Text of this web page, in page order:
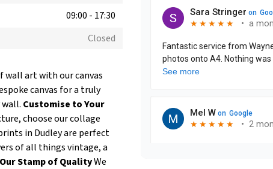
09:00 - 17:30
Closed
wall art with our canvas
canvas for a truly
Customise to Your
choose our collage
in Dudley are perfect
of all things vintage, a
Our Stamp of QualityWe